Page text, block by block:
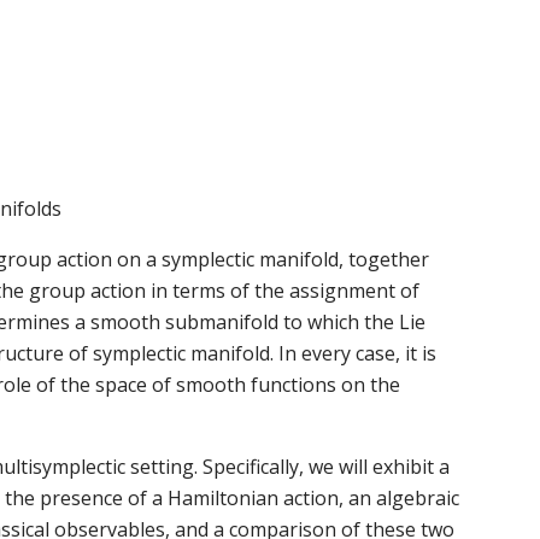
action on a symplectic manifold, together
group action in terms of the assignment of
a smooth submanifold to which the Lie
of symplectic manifold. In every case, it is
of the space of smooth functions on the
setting. Specifically, we will exhibit a
presence of a Hamiltonian action, an algebraic
observables, and a comparison of these two